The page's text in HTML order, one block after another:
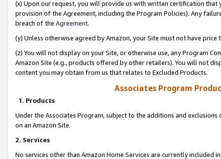
(x) Upon our request, you will provide us with written certification
provision of the Agreement, including the Program Policies). Any
breach of the Agreement.
(y) Unless otherwise agreed by Amazon, your Site must not have
(z) You will not display on your Site, or otherwise use, any Program
Amazon Site (e.g., products offered by other retailers). You will not
content you may obtain from us that relates to Excluded Products.
Associates Program
1. Products
Under the Associates Program, subject to the additions and
on an Amazon Site.
2. Services
No services other than Amazon Home Services are currently included